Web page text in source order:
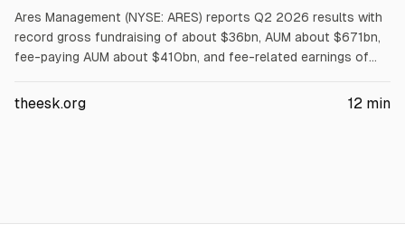
Ares Management (NYSE: ARES) reports Q2 2026 results with
record gross fundraising of about $36bn, AUM about $671bn,
fee-paying AUM about $410bn, and fee-related earnings of
cites stock down about 32% over 52 weeks and ASIF
theesk.org 12 min